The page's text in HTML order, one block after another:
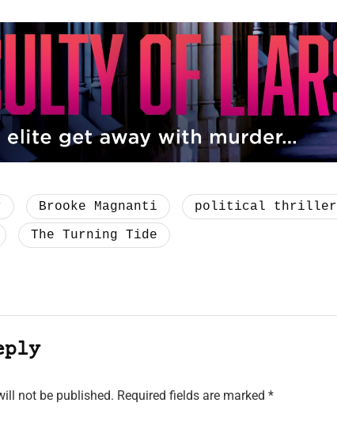
Brooke Magnanti political thriller
The Turning Tide
not be published. Required fields are marked *